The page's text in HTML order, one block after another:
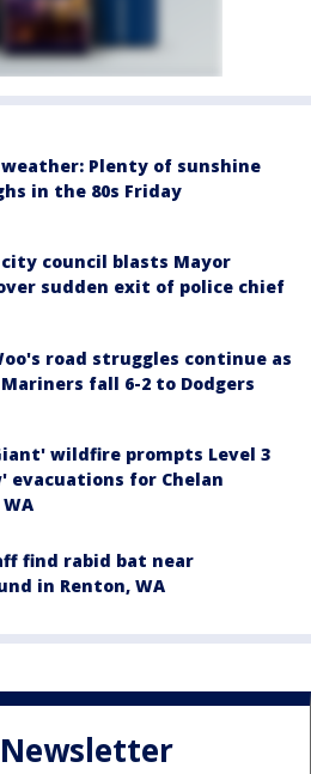
Plenty of sunshine
in the 80s Friday
council blasts Mayor
sudden exit of police chief
road struggles continue as
fall 6-2 to Dodgers
wildfire prompts Level 3
evacuations for Chelan
find rabid bat near
in Renton, WA